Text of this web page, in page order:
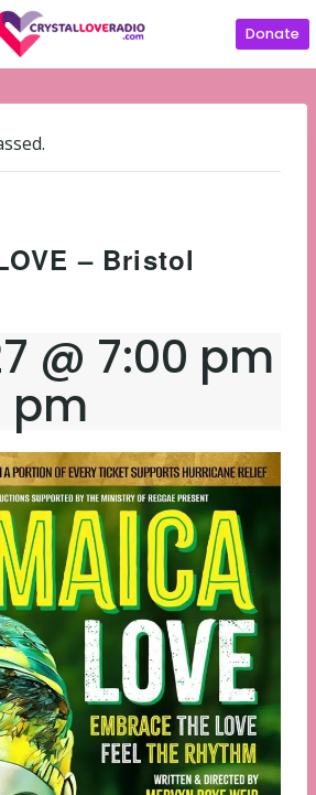
Donate
– Bristol
@ 7:00 pm
pm